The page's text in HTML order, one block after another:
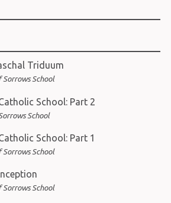
Triduum
School
School: Part 2
School
School: Part 1
School
School